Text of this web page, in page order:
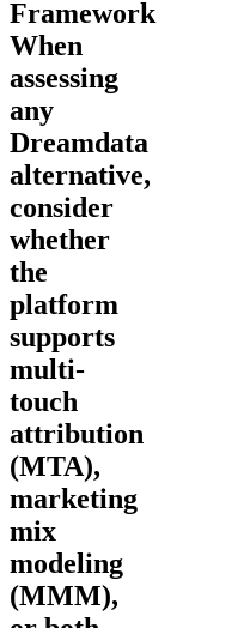
Framework
When
assessing
any
Dreamdata
alternative,
consider
whether
the
platform
supports
multi-
touch
attribution
(MTA),
marketing
mix
modeling
(MMM),